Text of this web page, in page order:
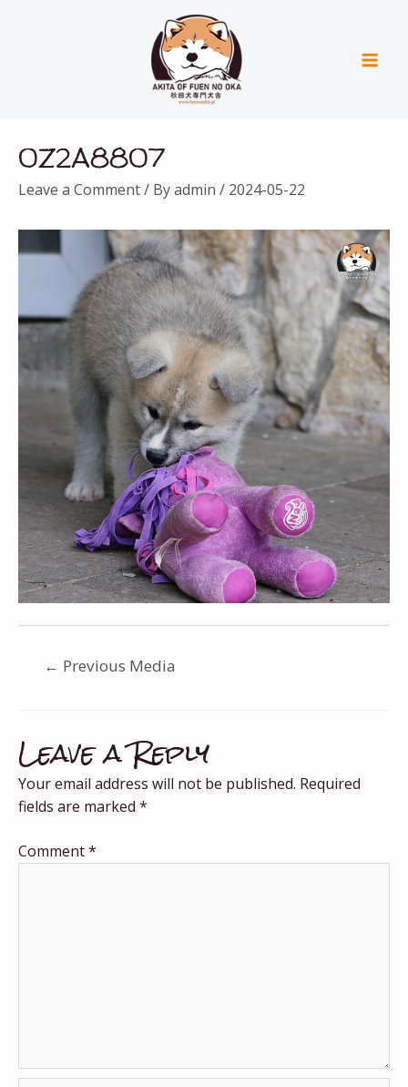
0Z2A8807
Leave a Comment/ Byadmin / 2024-05-22
navigation
← Previous Media
Leave a Reply
Your email address will not be published. Required
fields are marked *
Comment*